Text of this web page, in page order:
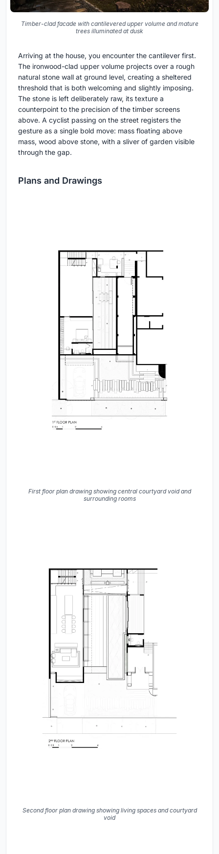
Timber-clad facade with cantilevered upper volume and mature
trees illuminated at dusk
Arriving at the house, you encounter the cantilever first.
The ironwood-clad upper volume projects over a rough
natural stone wall at ground level, creating a sheltered
threshold that is both welcoming and slightly imposing.
The stone is left deliberately raw, its texture a
counterpoint to the precision of the timber screens
above. A cyclist passing on the street registers the
gesture as a single bold move: mass floating above
mass, wood above stone, with a sliver of garden visible
through the gap.
Plans and Drawings
First floor plan drawing showing central courtyard void and
surrounding rooms
Second floor plan drawing showing living spaces and courtyard
void